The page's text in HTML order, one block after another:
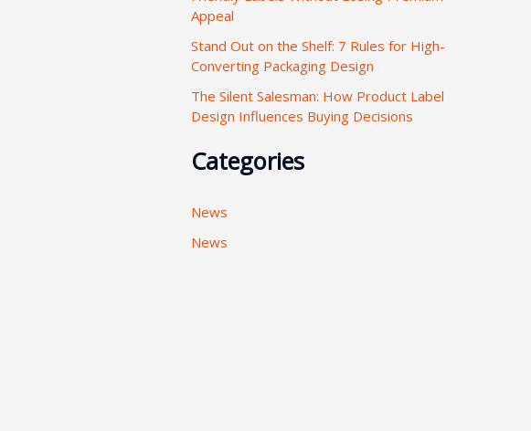
:Appeal
Stand Out on the Shelf: 7 Rules for High-
Converting Packaging Design
The Silent Salesman: How Product Label
Design Influences Buying Decisions
Categories
News
News